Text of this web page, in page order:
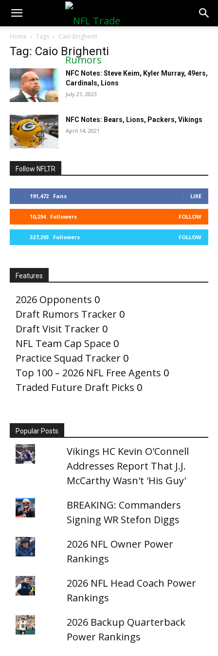
NFLTradeRumors.co
Home Tags Caio Brighenti
Tag: Caio Brighenti
NFC Notes: Steve Keim, Kyler Murray, 49ers,
Cardinals, Lions
July 21, 2023
NFC Notes: Bears, Lions, Packers, Vikings
April 14, 2021
Follow NFLTR
191,472 Fans LIKE
10,294 Followers FOLLOW
327,293 Followers FOLLOW
Features
2026 Opponents 0
Draft Rumors Tracker 0
Draft Visit Tracker 0
NFL Team Cap Space 0
Practice Squad Tracker 0
Top 100 – 2026 NFL Free Agents 0
Traded Future Draft Picks 0
Popular Posts
Vikings HC Kevin O'Connell
Addresses Report That J.J.
McCarthy Wasn't 'His Guy'
BREAKING: Commanders
Signing WR Stefon Diggs
2026 NFL Owner Power
Rankings
2026 NFL Head Coach Power
Rankings
2026 Backup Quarterback
Power Rankings